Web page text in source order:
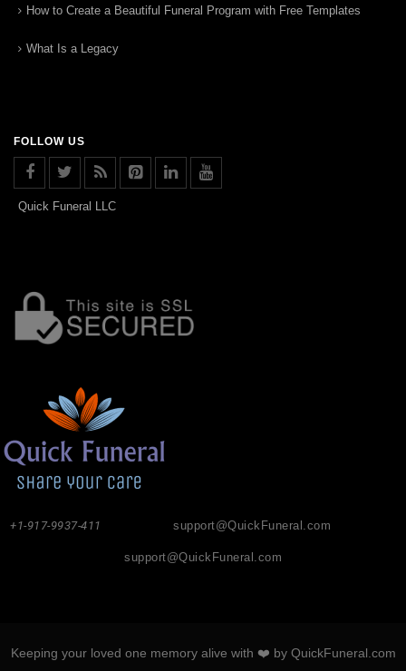
How to Create a Beautiful Funeral Program with Free Templates
What Is a Legacy
FOLLOW US
Quick Funeral LLC
support@QuickFuneral.com
+1-917-9937-411
support@QuickFuneral.com
Keeping your loved one memory alive with ❤️ by QuickFuneral.com